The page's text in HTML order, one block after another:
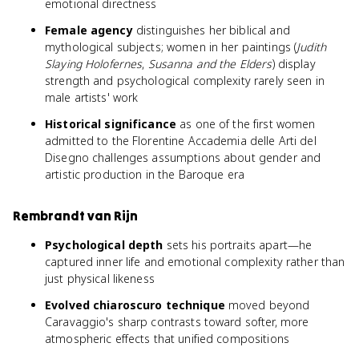
emotional directness
Female agencydistinguishes her biblical and
mythological subjects; women in her paintings (Judith
Slaying Holofernes, Susanna and the Elders) display
strength and psychological complexity rarely seen in
male artists' work
Historical significance as one of the first women
admitted to the Florentine Accademia delle Arti del
Disegno challenges assumptions about gender and
artistic production in the Baroque era
Rembrandt van Rijn
Psychological depth sets his portraits apart—he
captured inner life and emotional complexity rather than
just physical likeness
Evolved chiaroscuro technique moved beyond
Caravaggio's sharp contrasts toward softer, more
atmospheric effects that unified compositions